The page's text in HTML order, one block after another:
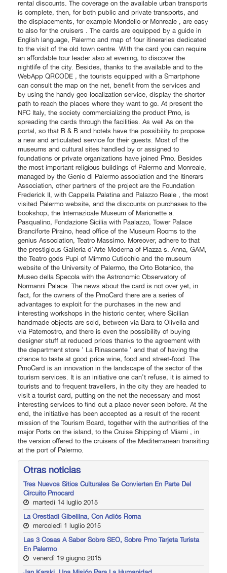
rental discounts. The coverage on the available urban transports
is complete, then, for both public and private transports, and
the displacements, for example Mondello or Monreale , are easy
to also for the cruisers . The cards are equipped by a guide in
English language, Palermo and map of four itineraries dedicated
to the visit of the old town centre. With the card you can require
an affordable tour leader also at evening, to discover the
nightlife of the city. Besides, thanks to the available and to the
WebApp QRCODE , the tourists equipped with a Smartphone
can consult the map on the net, benefit from the services and
by using the handy geo-localization service, display the shorter
path to reach the places where they want to go. At present the
NFC Italy, the society commercializing the product Pmo, is
spreading the cards through the facilities. As well As on the
portal, so that B & B and hotels have the possibility to propose
a new and articulated service for their guests. Most of the
museums and cultural sites handled by or assigned to
foundations or private organizations have joined Pmo. Besides
the most important religious buildings of Palermo and Monreale,
managed by the Genio di Palermo association and the Itinerars
Association, other partners of the project are the Foundation
Frederick II, with Cappella Palatina and Palazzo Reale , the most
visited Palermo website, and the discounts on purchases to the
bookshop, the Internazioale Museum of Marionette a.
Pasqualino, Fondazione Sicilia with Paalazzo, Tower Palace
Branciforte Piraino, head office of the Museum Rooms to the
genius Association, Teatro Massimo. Moreover, adhere to that
the prestigious Galleria d'Arte Moderna of Piazza s. Anna, GAM,
the Teatro gods Pupi of Mimmo Cuticchio and the museum
website of the University of Palermo, the Orto Botanico, the
Museo della Specola with the Astronomic Observatory of
Normanni Palace. The news about the card is not over yet, in
fact, for the owners of the PmoCard there are a series of
advantages to exploit for the purchases in the new and
interesting workshops in the historic center, where Sicilian
handmade objects are sold, between via Bara to Olivella and
via Paternostro, and there is even the possibility of buying
designer stuff at reduced prices thanks to the agreement with
the department store ' La Rinascente ' and that of having the
chance to taste at good price wine, food and street-food. The
PmoCard is an innovation in the landscape of the sector of the
tourism services. It is an initiative one can't refuse, it is aimed to
tourists and to frequent travellers, in the city they are headed to
visit a tourist card, putting on the net the necessary and most
interesting services to find out a place never seen before. At the
end, the initiative has been accepted as a result of the recent
mission of the Tourism Board, together with the authorities of the
major Ports on the island, to the Cruise Shipping of Miami , in
the version offered to the cruisers of the Mediterranean transiting
at the port of Palermo.
Otras noticias
Tres Nuevos Sitios Culturales Se Convierten En Parte Del
Circuito Pmocard
martedì 14 luglio 2015
La Orestiadi Gibellina, Con Adiós Roma
mercoledì 1 luglio 2015
Las 3 Cosas A Saber Sobre SEO, Sobre Pmo Tarjeta Turista
En Palermo
venerdì 19 giugno 2015